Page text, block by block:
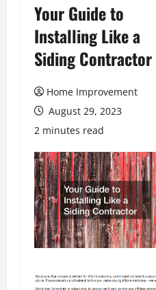
Your Guide to
Installing Like a
Siding Contractor
Home Improvement
August 29, 2023
2 minutes read